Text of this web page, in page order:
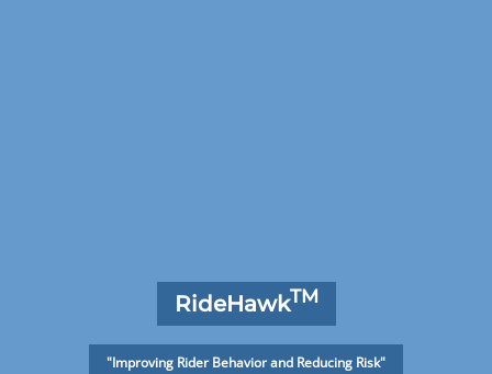
RideHawkTM
"Improving Rider Behavior and Reducing Risk"